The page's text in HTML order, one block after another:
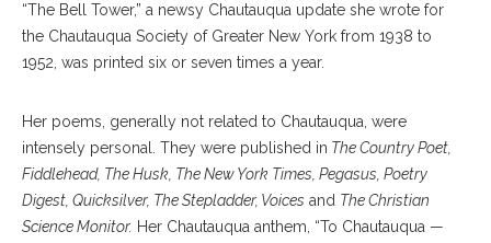
“The Bell Tower,” a newsy Chautauqua update she wrote for
the Chautauqua Society of Greater New York from 1938 to
1952, was printed six or seven times a year.
Her poems, generally not related to Chautauqua, were
intensely personal. They were published in The Country Poet,
Fiddlehead, The Husk, The New York Times, Pegasus, Poetry
Digest, Quicksilver, The Stepladder, Voices and The Christian
Science Monitor. Her Chautauqua anthem, “To Chautauqua —